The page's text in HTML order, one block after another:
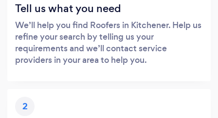
Tell us what you need
We’ll help you find Roofers in Kitchener. Help us
refine your search by telling us your
requirements and we’ll contact service
providers in your area to help you.
2